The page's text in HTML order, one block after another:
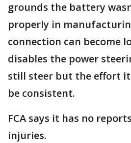
grounds the battery
properly in
connection can become
disables the power
still steer but the effort
be consistent.
FCA says it has no
injuries.